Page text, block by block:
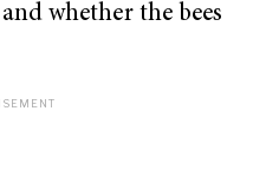
whether the bees